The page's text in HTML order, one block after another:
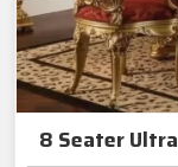
8 Seater